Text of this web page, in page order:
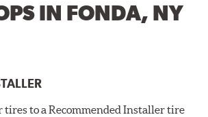
IN FONDA, NY
tires to a Recommended Installer tire